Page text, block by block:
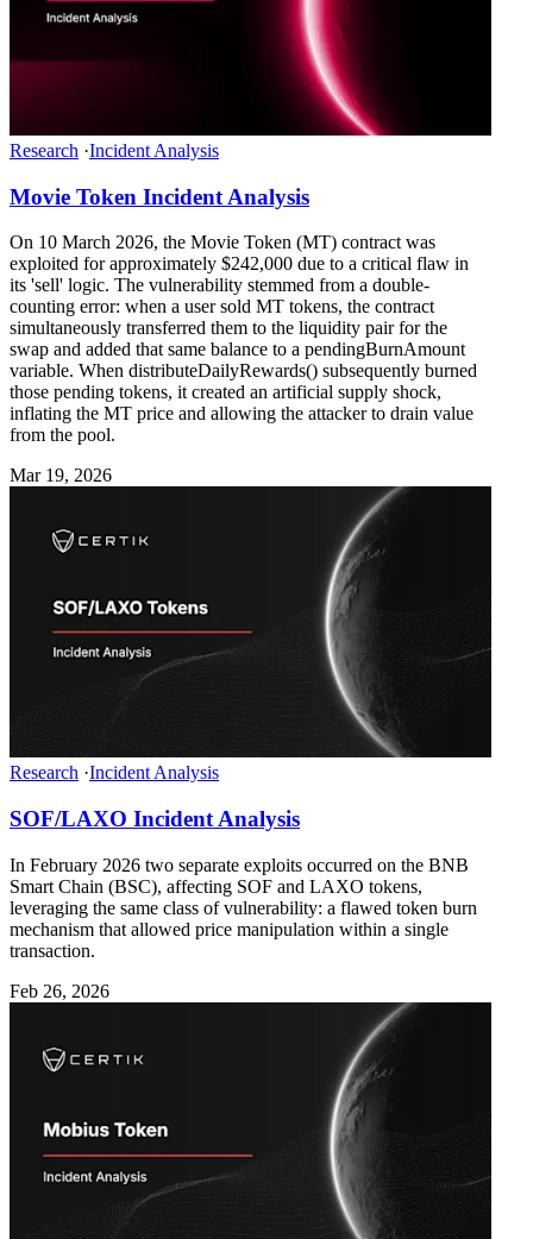
Research ·Incident Analysis
Movie Token Incident Analysis
On 10 March 2026, the Movie Token (MT) contract was
exploited for approximately $242,000 due to a critical flaw in
its 'sell' logic. The vulnerability stemmed from a double-
counting error: when a user sold MT tokens, the contract
simultaneously transferred them to the liquidity pair for the
swap and added that same balance to a pendingBurnAmount
variable. When distributeDailyRewards() subsequently burned
those pending tokens, it created an artificial supply shock,
inflating the MT price and allowing the attacker to drain value
from the pool.
Mar 19, 2026
Research ·Incident Analysis
SOF/LAXO Incident Analysis
In February 2026 two separate exploits occurred on the BNB
Smart Chain (BSC), affecting SOF and LAXO tokens,
leveraging the same class of vulnerability: a flawed token burn
mechanism that allowed price manipulation within a single
transaction.
Feb 26, 2026